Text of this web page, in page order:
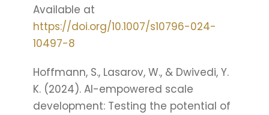
Available at
https://doi.org/10.1007/s10796-024-
10497-8
Hoffmann, S., Lasarov, W., & Dwivedi, Y.
K. (2024). AI-empowered scale
development: Testing the potential of